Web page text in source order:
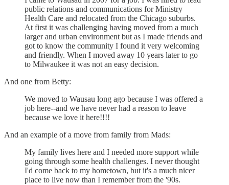
public relations and communications for Ministry
Health Care and relocated from the Chicago suburbs.
At first it was challenging having moved from a much
larger and urban environment but as I made friends and
got to know the community I found it very welcoming
and friendly. When I moved away 10 years later to go
to Milwaukee it was not an easy decision.
And one from Betty:
We moved to Wausau long ago because I was offered a
job here--and we have never had a reason to leave
because we love it here!!!!
And an example of a move from family from Mads:
My family lives here and I needed more support while
going through some health challenges. I never thought
I'd come back to my hometown, but it's a much nicer
place to live now than I remember from the '90s.